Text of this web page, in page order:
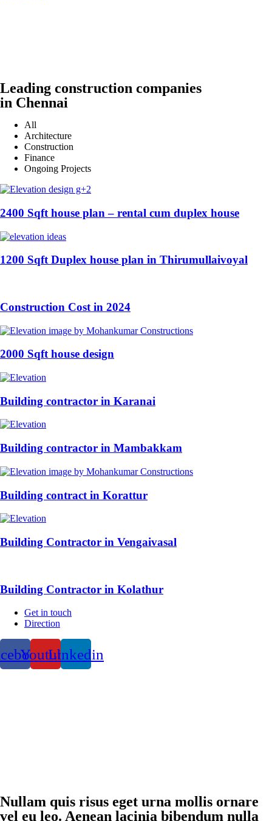
Leading construction companies
in Chennai
All
Architecture
Construction
Finance
Ongoing Projects
2400 Sqft house plan – rental cum duplex house
1200 Sqft Duplex house plan in Thirumullaivoyal
Construction Cost in 2024
2000 Sqft house design
Building contractor in Karanai
Building contractor in Mambakkam
Building contract in Korattur
Building Contractor in Vengaivasal
Building Contractor in Kolathur
Get in touch
Direction
YoutubeLinkedin
Nullam quis risus eget urna mollis ornare
vel eu leo. Aenean lacinia bibendum nulla